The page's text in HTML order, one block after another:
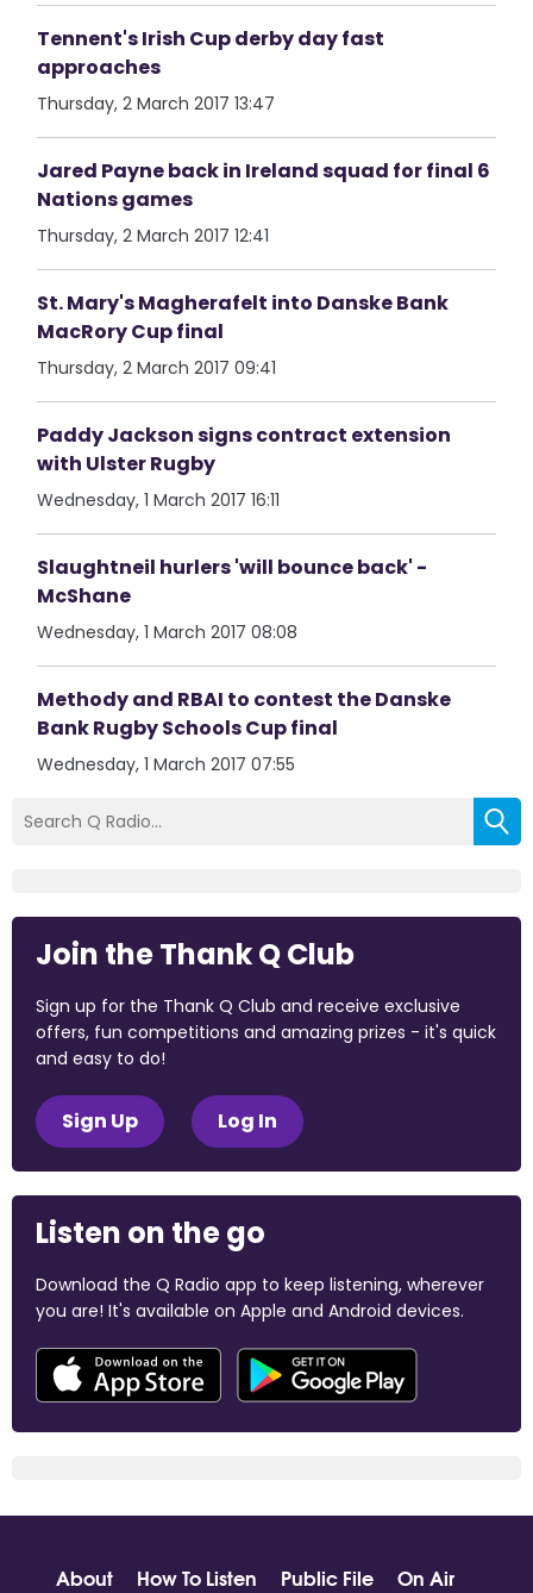
Tennent's Irish Cup derby day fast
approaches
Thursday, 2 March 2017 13:47
Jared Payne back in Ireland squad for final 6
Nations games
Thursday, 2 March 2017 12:41
St. Mary's Magherafelt into Danske Bank
MacRory Cup final
Thursday, 2 March 2017 09:41
Paddy Jackson signs contract extension
with Ulster Rugby
Wednesday, 1 March 2017 16:11
Slaughtneil hurlers 'will bounce back' -
McShane
Wednesday, 1 March 2017 08:08
Methody and RBAI to contest the Danske
Bank Rugby Schools Cup final
Wednesday, 1 March 2017 07:55
Join the Thank Q Club
Sign up for the Thank Q Club and receive exclusive
offers, fun competitions and amazing prizes - it's quick
and easy to do!
Sign Up Log In
Listen on the go
Download the Q Radio app to keep listening, wherever
you are! It's available on Apple and Android devices.
About How To Listen Public File
On Air